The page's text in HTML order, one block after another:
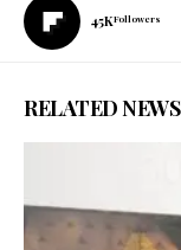
45KFollowers
RELATED NEWS